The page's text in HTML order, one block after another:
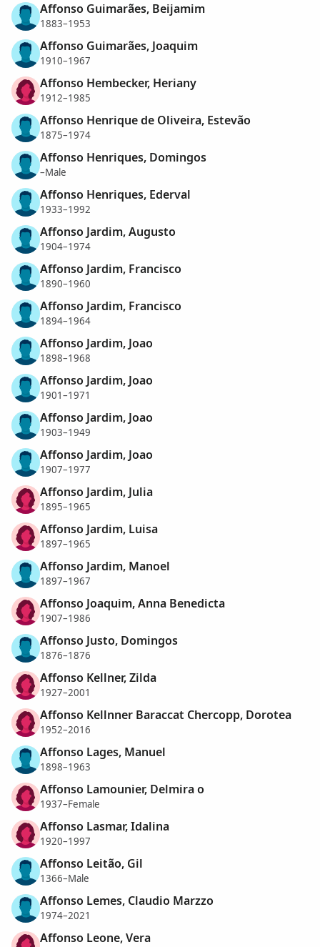
Affonso Guimarães, Beijamim
1883–1953
Affonso Guimarães, Joaquim
1910–1967
Affonso Hembecker, Heriany
1912–1985
Affonso Henrique de Oliveira, Estevão
1875–1974
Affonso Henriques, Domingos
–Male
Affonso Henriques, Ederval
1933–1992
Affonso Jardim, Augusto
1904–1974
Affonso Jardim, Francisco
1890–1960
Affonso Jardim, Francisco
1894–1964
Affonso Jardim, Joao
1898–1968
Affonso Jardim, Joao
1901–1971
Affonso Jardim, Joao
1903–1949
Affonso Jardim, Joao
1907–1977
Affonso Jardim, Julia
1895–1965
Affonso Jardim, Luisa
1897–1965
Affonso Jardim, Manoel
1897–1967
Affonso Joaquim, Anna Benedicta
1907–1986
Affonso Justo, Domingos
1876–1876
Affonso Kellner, Zilda
1927–2001
Affonso Kellnner Baraccat Chercopp, Dorotea
1952–2016
Affonso Lages, Manuel
1898–1963
Affonso Lamounier, Delmira o
1937–Female
Affonso Lasmar, Idalina
1920–1997
Affonso Leitão, Gil
1366–Male
Affonso Lemes, Claudio Marzzo
1974–2021
Affonso Leone, Vera